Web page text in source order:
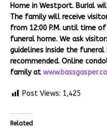
Home in Westport. Burial
The family will receive
from 12:00 P.M. until time
funeral home. We ask
guidelines inside the funeral
recommended. Online
family at
Post Views: 1,425
Related